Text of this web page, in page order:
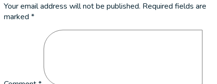
Your email address will not be published. Required fields are
marked *